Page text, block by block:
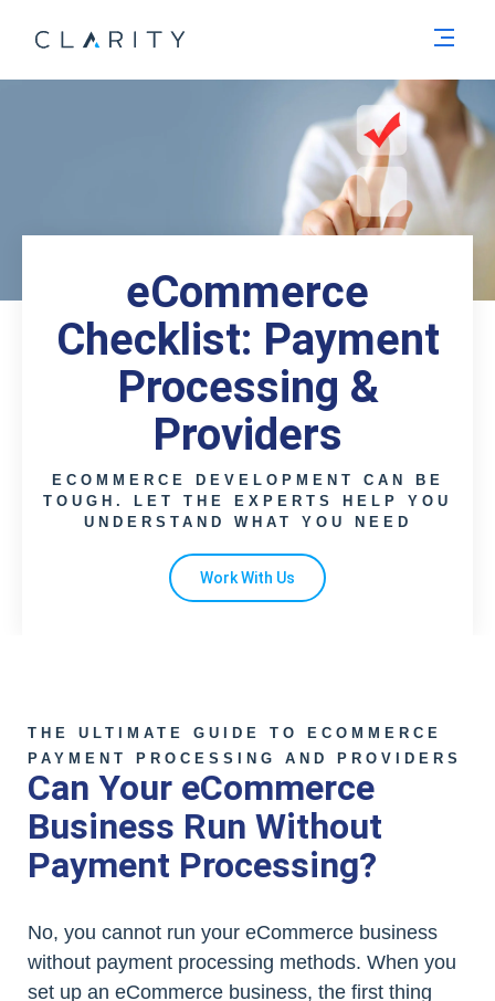
eCommerce
Checklist: Payment
Processing &
Providers
ECOMMERCE DEVELOPMENT CAN BE
TOUGH. LET THE EXPERTS HELP YOU
UNDERSTAND WHAT YOU NEED
Work With Us
THE ULTIMATE GUIDE TO ECOMMERCE
PAYMENT PROCESSING AND PROVIDERS
Can Your eCommerce
Business Run Without
Payment Processing?
No, you cannot run your eCommerce business
without payment processing methods. When you
set up an eCommerce business, the first thing